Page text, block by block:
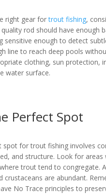
right gear fortrout fishing,
rod should have
sensitive enough to detect
line to reach deep pools
clothing, sun protection,
water surface.
Perfect Spot
spot for trout fishing involves
and structure. Look for
trout tend to congregate.
crustaceans are abundant.
No Trace principles to